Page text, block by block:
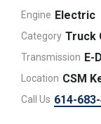
Engine Electric
Category Truck
Transmission E-
Location CSM
Call Us 614-